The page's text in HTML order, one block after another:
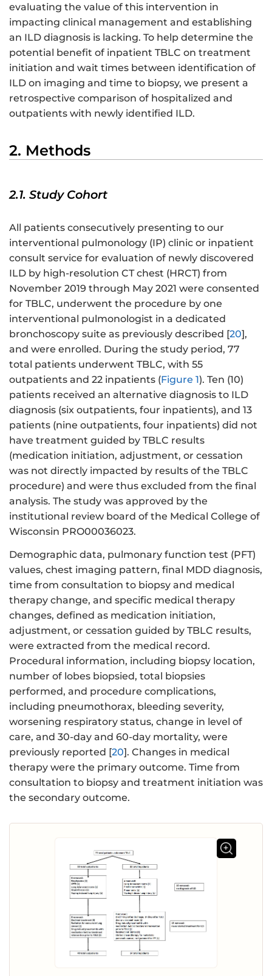
evaluating the value of this intervention in
impacting clinical management and establishing
an ILD diagnosis is lacking. To help determine the
potential benefit of inpatient TBLC on treatment
initiation and wait times between identification of
ILD on imaging and time to biopsy, we present a
retrospective comparison of hospitalized and
outpatients with newly identified ILD.
2. Methods
2.1. Study Cohort
All patients consecutively presenting to our
interventional pulmonology (IP) clinic or inpatient
consult service for evaluation of newly discovered
ILD by high-resolution CT chest (HRCT) from
November 2019 through May 2021 were consented
for TBLC, underwent the procedure by one
interventional pulmonologist in a dedicated
bronchoscopy suite as previously described [20],
and were enrolled. During the study period, 77
total patients underwent TBLC, with 55
outpatients and 22 inpatients (Figure 1). Ten (10)
patients received an alternative diagnosis to ILD
diagnosis (six outpatients, four inpatients), and 13
patients (nine outpatients, four inpatients) did not
have treatment guided by TBLC results
(medication initiation, adjustment, or cessation
was not directly impacted by results of the TBLC
procedure) and were thus excluded from the final
analysis. The study was approved by the
institutional review board of the Medical College of
Wisconsin PRO00036023.
Demographic data, pulmonary function test (PFT)
values, chest imaging pattern, final MDD diagnosis,
time from consultation to biopsy and medical
therapy change, and specific medical therapy
changes, defined as medication initiation,
adjustment, or cessation guided by TBLC results,
were extracted from the medical record.
Procedural information, including biopsy location,
number of lobes biopsied, total biopsies
performed, and procedure complications,
including pneumothorax, bleeding severity,
worsening respiratory status, change in level of
care, and 30-day and 60-day mortality, were
previously reported [20]. Changes in medical
therapy were the primary outcome. Time from
consultation to biopsy and treatment initiation was
the secondary outcome.